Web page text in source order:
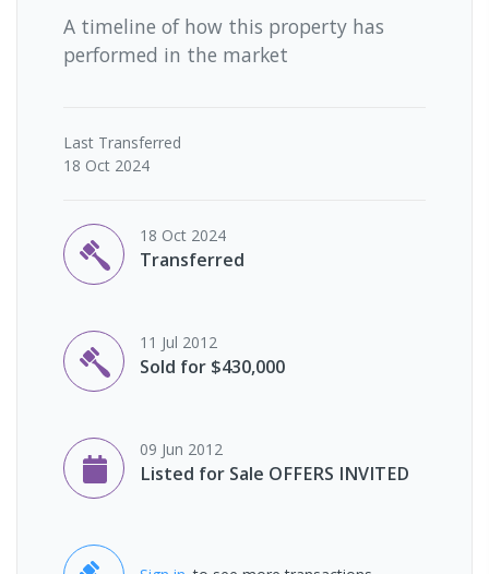
A timeline of how this property has
performed in the market
Last Transferred
18 Oct 2024
18 Oct 2024
Transferred
11 Jul 2012
Sold for $430,000
09 Jun 2012
Listed for Sale OFFERS INVITED